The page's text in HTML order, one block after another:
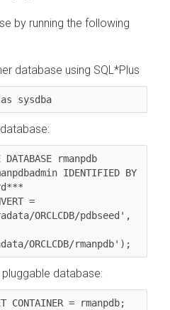
by running the following
database using SQL*Plus
sysdba
DATABASE rmanpdb
ORCLCDB/pdbseed',
ORCLCDB/rmanpdb');
database:
CONTAINER = rmanpdb;